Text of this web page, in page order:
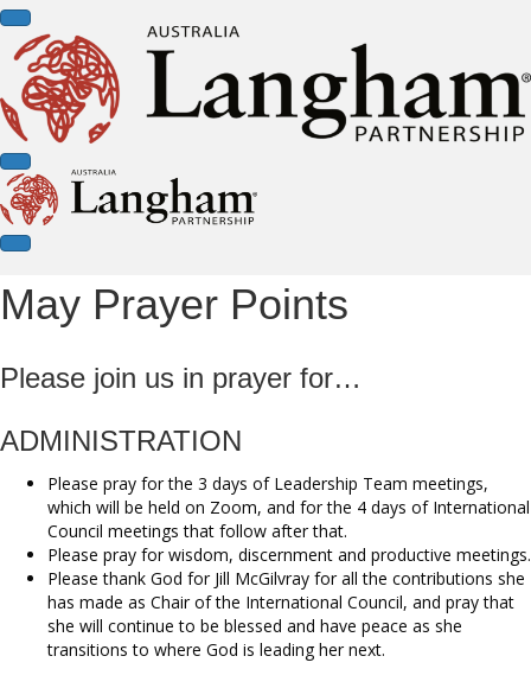
May Prayer Points
Please join us in prayer for…
ADMINISTRATION
Please pray for the 3 days of Leadership Team meetings,
which will be held on Zoom, and for the 4 days of International
Council meetings that follow after that.
Please pray for wisdom, discernment and productive meetings.
Please thank God for Jill McGilvray for all the contributions she
has made as Chair of the International Council, and pray that
she will continue to be blessed and have peace as she
transitions to where God is leading her next.